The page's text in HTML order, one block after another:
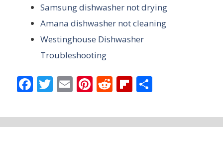
Samsung dishwasher not drying
Amana dishwasher not cleaning
Westinghouse Dishwasher
Troubleshooting
F
e
b
T
itt
er
E
ai
l
Pi
er
e
R
d
di
Fli
b
o
ar
e